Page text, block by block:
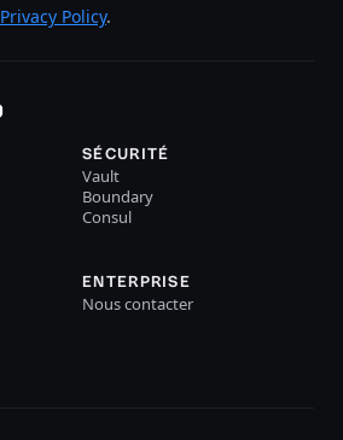
Privacy Policy.
SÉCURITÉ
Vault
Boundary
Consul
ENTERPRISE
Nous contacter